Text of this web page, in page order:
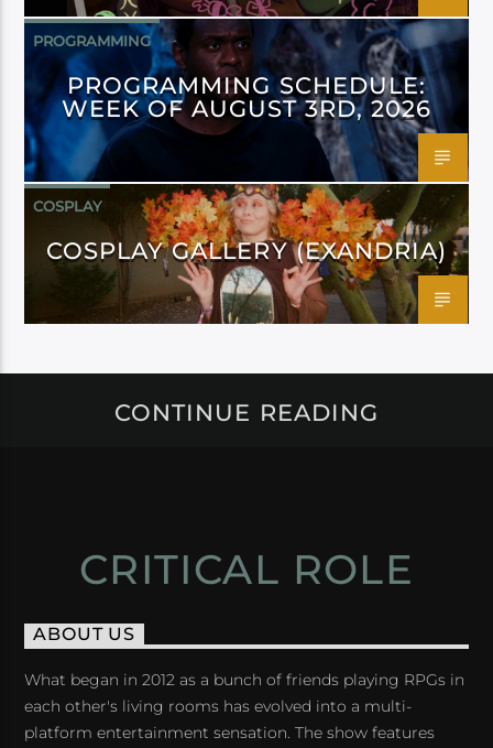
PROGRAMMING
PROGRAMMING SCHEDULE:
WEEK OF AUGUST 3RD, 2026
COSPLAY
COSPLAY GALLERY (EXANDRIA)
CONTINUE READING
CRITICAL ROLE
ABOUT US
What began in 2012 as a bunch of friends playing RPGs in
each other's living rooms has evolved into a multi-
platform entertainment sensation. The show features